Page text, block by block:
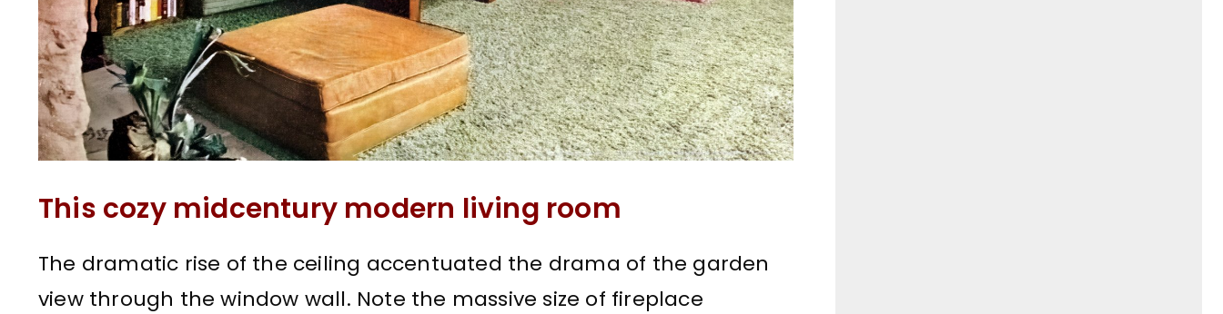
This cozy midcentury modern living room
The dramatic rise of the ceiling accentuated the drama of the garden
view through the window wall. Note the massive size of fireplace